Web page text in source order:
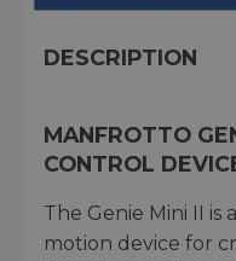
DESCRIPTION
MANFROTTO
CONTROL
The Genie Mini II is
motion device for